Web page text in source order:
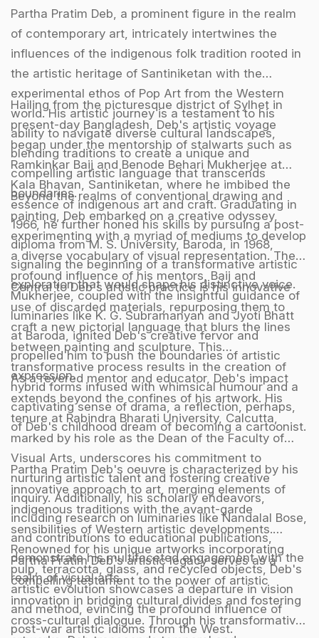
Partha Pratim Deb, a prominent figure in the realm
of contemporary art, intricately intertwines the
influences of the indigenous folk tradition rooted in
the artistic heritage of Santiniketan with the
experimental ethos of Pop Art from the Western
world. His artistic journey is a testament to his
ability to navigate diverse cultural landscapes,
blending traditions to create a unique and
compelling artistic language that transcends
boundaries.
Hailing from the picturesque district of Sylhet in
present-day Bangladesh, Deb's artistic voyage
began under the mentorship of stalwarts such as
Ramkinkar Baij and Benode Behari Mukherjee at
Kala Bhavan, Santiniketan, where he imbibed the
essence of indigenous art and craft. Graduating in
1966, he further honed his skills by pursuing a post-
diploma from M. S. University, Baroda, in 1968,
signaling the beginning of a transformative artistic
exploration that would shape his distinctive voice.
Beyond the realms of conventional drawing and
painting, Deb embarked on a creative odyssey,
experimenting with a myriad of mediums to develop
a diverse vocabulary of visual representation. The
profound influence of his mentors, Baij and
Mukherjee, coupled with the insightful guidance of
luminaries like K. G. Subramanyan and Jyoti Bhatt
at Baroda, ignited Deb's creative fervor and
propelled him to push the boundaries of artistic
expression.
Central to Deb's artistic practice is his innovative
use of discarded materials, repurposing them to
craft a new pictorial language that blurs the lines
between painting and sculpture. This
transformative process results in the creation of
hybrid forms infused with whimsical humour and a
captivating sense of drama, a reflection, perhaps,
of Deb's childhood dream of becoming a cartoonist.
As a revered mentor and educator, Deb's impact
extends beyond the confines of his artwork. His
tenure at Rabindra Bharati University, Calcutta,
marked by his role as the Dean of the Faculty of
Visual Arts, underscores his commitment to
nurturing artistic talent and fostering creative
inquiry. Additionally, his scholarly endeavors,
including research on luminaries like Nandalal Bose,
and contributions to educational publications,
demonstrate his multifaceted engagement with the
realm of visual arts.
Partha Pratim Deb's oeuvre is characterized by his
innovative approach to art, merging elements of
indigenous traditions with the avant-garde
sensibilities of Western artistic developments.
Renowned for his unique artworks incorporating
pulp, terracotta, glass, and recycled objects, Deb's
artistic evolution showcases a departure in vision
and method, evincing the profound influence of
post-war artistic idioms from the West.
Partha Pratim Deb's artistic legacy serves as a
compelling testament to the power of artistic
innovation in bridging cultural divides and fostering
cross-cultural dialogue. Through his transformative